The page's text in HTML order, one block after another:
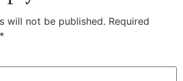
will not be published. Required
*